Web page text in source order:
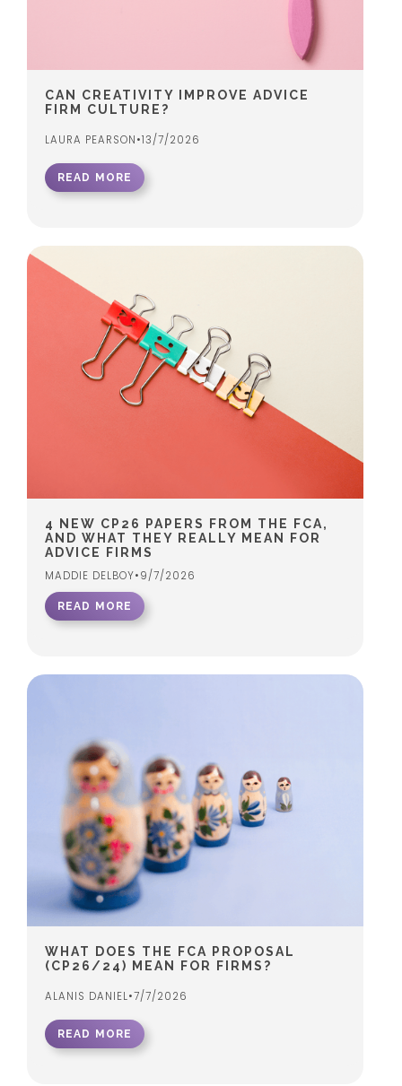
CAN CREATIVITY IMPROVE ADVICE
FIRM CULTURE?
LAURA PEARSON•13/7/2026
READ MORE
4 NEW CP26 PAPERS FROM THE FCA,
AND WHAT THEY REALLY MEAN FOR
ADVICE FIRMS
MADDIE DELBOY•9/7/2026
READ MORE
WHAT DOES THE FCA PROPOSAL
(CP26/24) MEAN FOR FIRMS?
ALANIS DANIEL•7/7/2026
READ MORE